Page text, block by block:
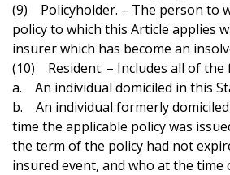
(9) Policyholder. – The person to
policy to which this Article applies
insurer which has become an
(10) Resident. – Includes all of the
a. An individual domiciled in this
b. An individual formerly
time the applicable policy was
the term of the policy had not
insured event, and who at the